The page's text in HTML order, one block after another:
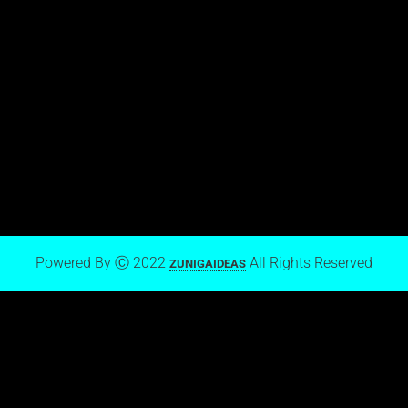
Powered By Ⓒ 2022 ZUNIGAIDEAS All Rights Reserved